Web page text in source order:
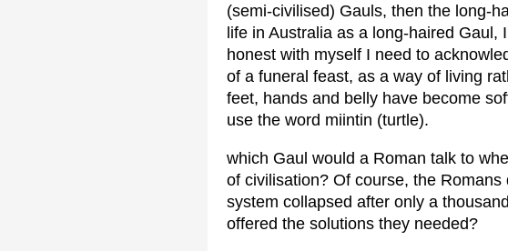
(semi-civilised) Gauls, then the long-
life in Australia as a long-haired
honest with myself I need to
of a funeral feast, as a way of living
feet, hands and belly have become
use the word miintin (turtle).
which Gaul would a Roman talk to
of civilisation? Of course, the
system collapsed after only a
offered the solutions they needed?